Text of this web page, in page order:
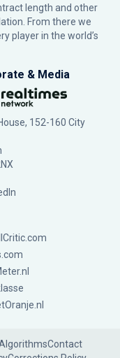
length and other
From there we
player in the world’s
& Media
152-160 City
Contact